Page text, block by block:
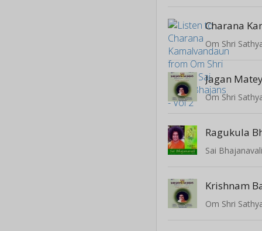
Charana
Jagan
Ragukula
Sai
Krishnam